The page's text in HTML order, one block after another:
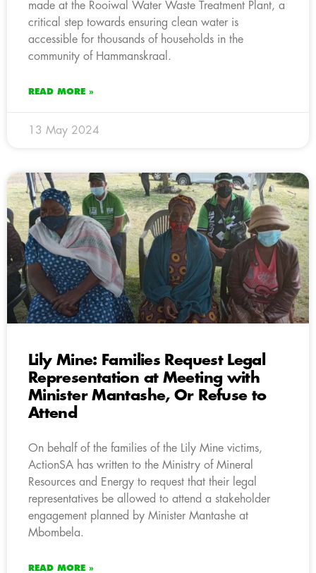
made at the Rooiwal Water Waste Treatment Plant, a
critical step towards ensuring clean water is
accessible for thousands of households in the
community of Hammanskraal.
READ MORE »
13 May 2024
Lily Mine: Families Request Legal
Representation at Meeting with
Minister Mantashe, Or Refuse to
Attend
On behalf of the families of the Lily Mine victims,
ActionSA has written to the Ministry of Mineral
Resources and Energy to request that their legal
representatives be allowed to attend a stakeholder
engagement planned by Minister Mantashe at
Mbombela.
READ MORE »